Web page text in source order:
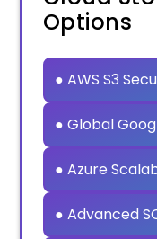
Options
● AWS S3
● Global
● Azure
● Advanced